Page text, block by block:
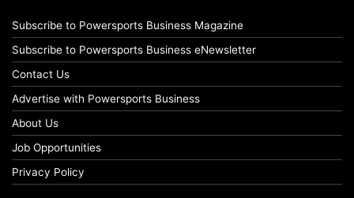
Subscribe to Powersports Business Magazine
Subscribe to Powersports Business eNewsletter
Contact Us
Advertise with Powersports Business
About Us
Job Opportunities
Privacy Policy